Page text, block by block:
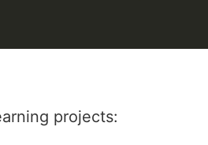
projects: